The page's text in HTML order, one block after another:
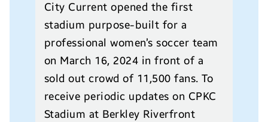
City Current opened the first
stadium purpose-built for a
professional women’s soccer team
on March 16, 2024 in front of a
sold out crowd of 11,500 fans. To
receive periodic updates on CPKC
Stadium at Berkley Riverfront